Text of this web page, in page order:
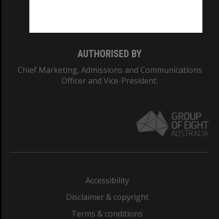
AUTHORISED BY
Chief Marketing, Admissions and Communications
Officer and Vice-President.
Accessibility
Disclaimer & copyright
Terms & conditions